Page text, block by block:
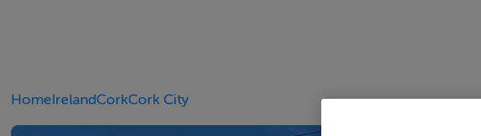
HomeIrelandCorkCork City